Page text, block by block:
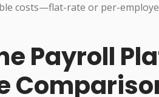
costs—flat-rate or per-
Payroll